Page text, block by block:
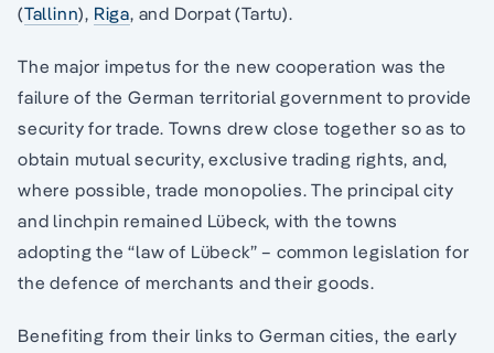
(Tallinn), Riga, and Dorpat (Tartu).
The major impetus for the new cooperation was the
failure of the German territorial government to provide
security for trade. Towns drew close together so as to
obtain mutual security, exclusive trading rights, and,
where possible, trade monopolies. The principal city
and linchpin remained Lübeck, with the towns
adopting the “law of Lübeck” – common legislation for
the defence of merchants and their goods.
Benefiting from their links to German cities, the early